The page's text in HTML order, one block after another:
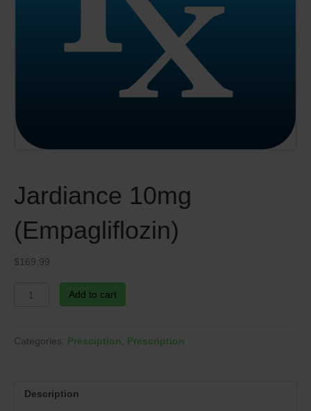
Jardiance 10mg
(Empagliflozin)
$169.99
Add to cart
Categories: Presciption Prescription
Description